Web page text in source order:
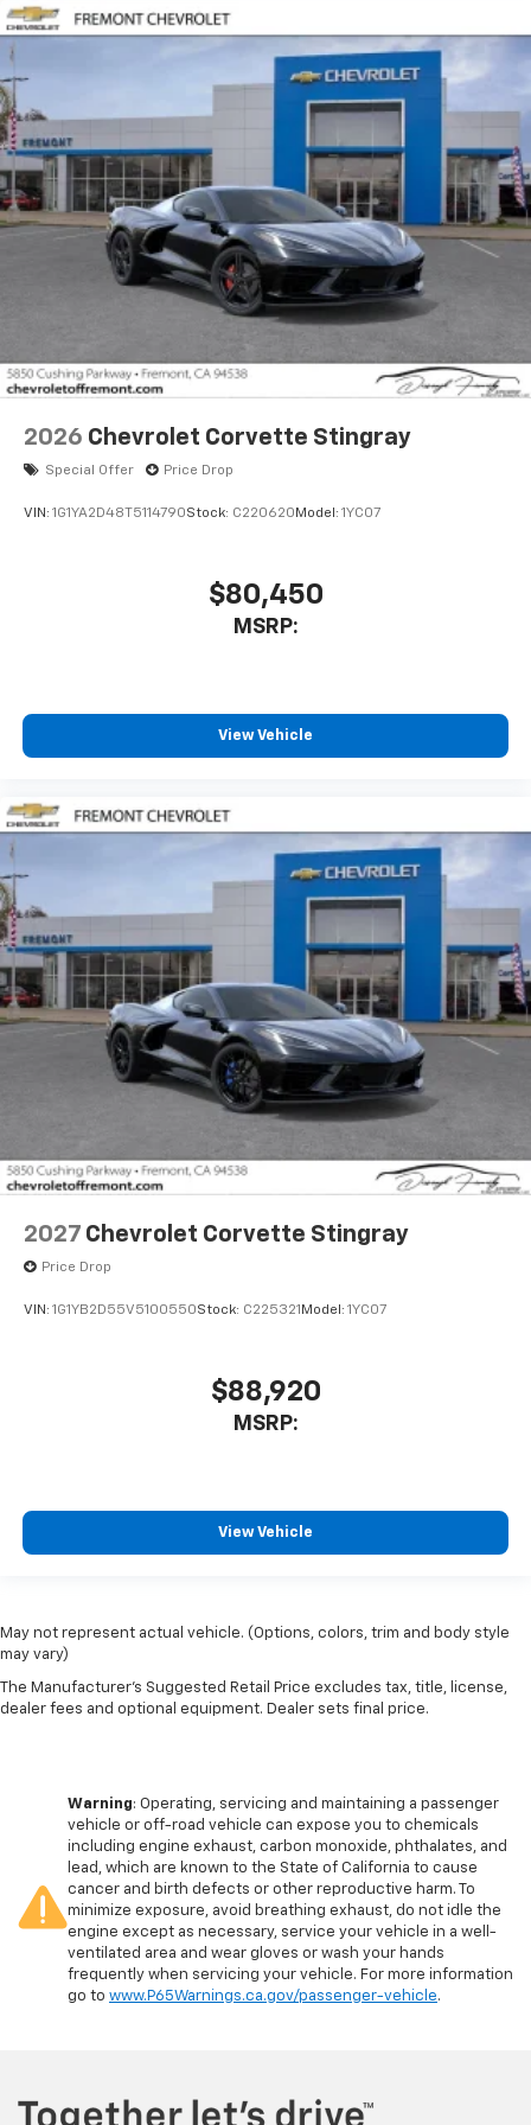
2026 Chevrolet Corvette Stingray
Special Offer Price Drop
VIN: 1G1YA2D48T5114790Stock: C220620 Model: 1YC07
$80,450
MSRP:
View Vehicle
2027 Chevrolet Corvette Stingray
Price Drop
VIN: 1G1YB2D55V5100550Stock: C225321 Model: 1YC07
$88,920
MSRP:
View Vehicle
May not represent actual vehicle. (Options, colors, trim and body style
may vary)
The Manufacturer's Suggested Retail Price excludes tax, title, license,
dealer fees and optional equipment. Dealer sets final price.
Warning: Operating, servicing and maintaining a passenger
vehicle or off-road vehicle can expose you to chemicals
including engine exhaust, carbon monoxide, phthalates, and
lead, which are known to the State of California to cause
cancer and birth defects or other reproductive harm. To
minimize exposure, avoid breathing exhaust, do not idle the
engine except as necessary, service your vehicle in a well-
ventilated area and wear gloves or wash your hands
frequently when servicing your vehicle. For more information
go to www.P65Warnings.ca.gov/passenger-vehicle.